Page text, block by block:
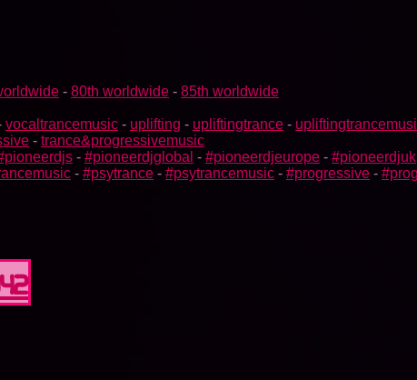
- 80th worldwide - 85th worldwide
vocaltrancemusic - uplifting - upliftingtrance -
- trance&progressivemusic
- #pioneerdjglobal - #pioneerdjeurope - #pioneerdjuk
- #psytrance - #psytrancemusic - #progressive -